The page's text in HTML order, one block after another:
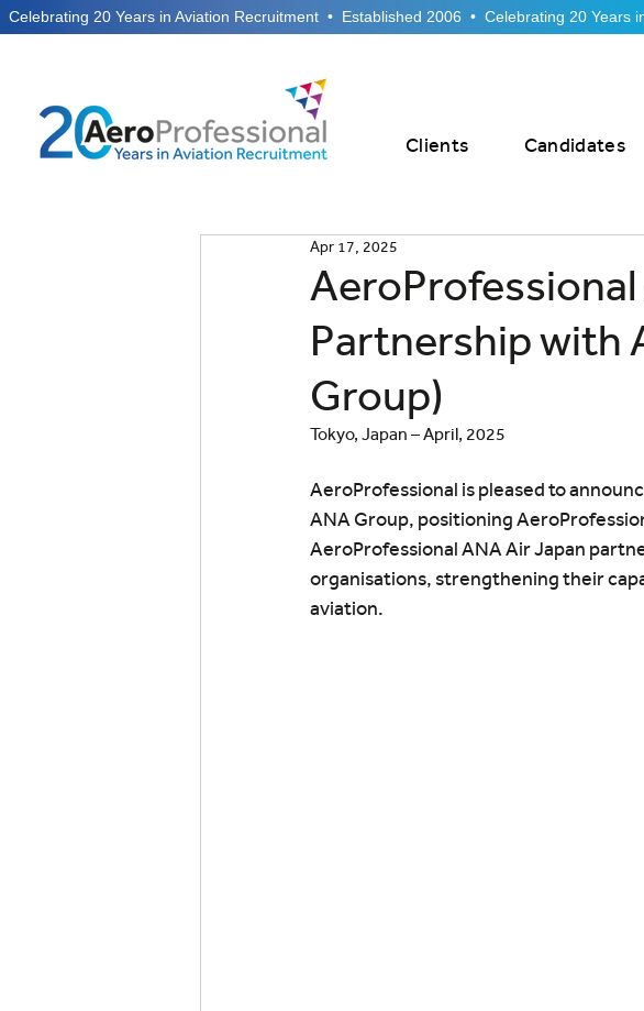
  Celebrating 20 Years in Aviation Recruitment  •  Established 2006  •
Clients Candidates
Partnership with
Group)
Apr 17, 2025
Tokyo, Japan – April, 2025
AeroProfessional is pleased to
ANA Group, positioning
AeroProfessional ANA Air Japan
organisations, strengthening their
aviation.